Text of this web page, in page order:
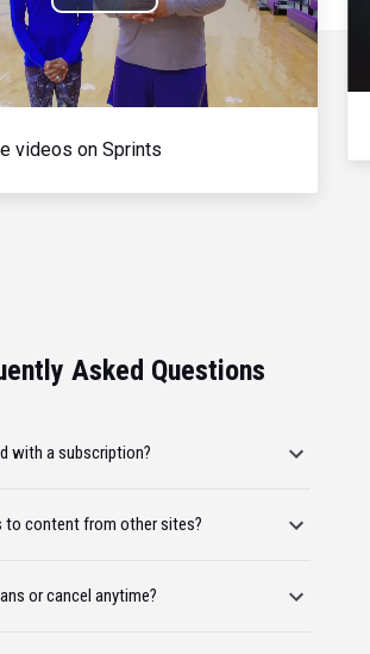
Play
Video
videos on Sprints
Asked Questions
with a subscription?
to content from other sites?
or cancel anytime?